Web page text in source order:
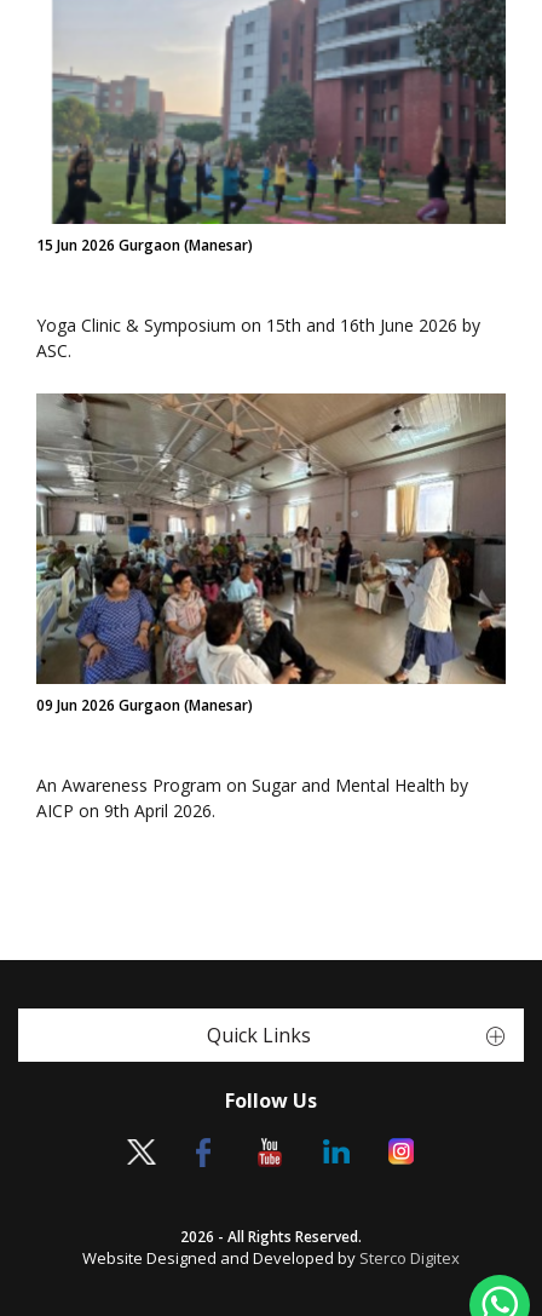
15 Jun 2026 Gurgaon (Manesar)
Yoga Clinic & Symposium on 15th and 16th June 2026 by
ASC.
09 Jun 2026 Gurgaon (Manesar)
An Awareness Program on Sugar and Mental Health by
AICP on 9th April 2026.
Quick Links
Follow Us
2026 - All Rights Reserved.
Website Designed and Developed by Sterco Digitex